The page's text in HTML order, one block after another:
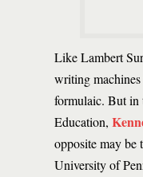
Like Lambert
writing machines
formulaic. But
Education,
opposite may be
University of